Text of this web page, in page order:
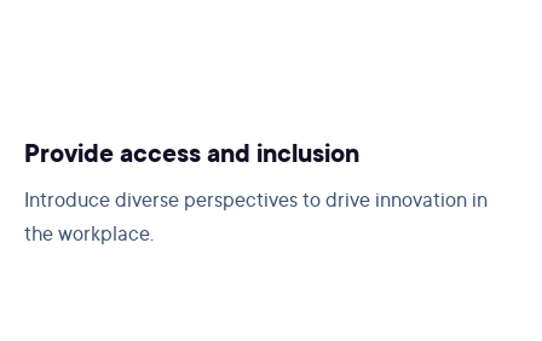
Provide access and inclusion
Introduce diverse perspectives to drive innovation in
the workplace.